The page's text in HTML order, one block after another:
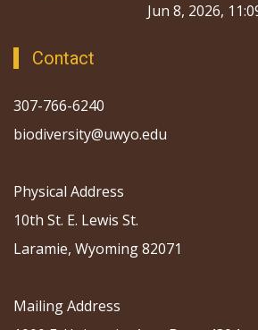
Jun 8, 2026,
Contact
307-766-6240
biodiversity@uwyo.edu
Physical Address
10th St. E. Lewis St.
Laramie, Wyoming 82071
Mailing Address